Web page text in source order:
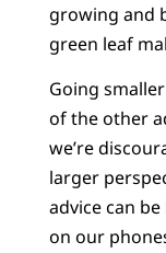
growing and
green leaf
Going
of the other
we’re
larger
advice can
on our